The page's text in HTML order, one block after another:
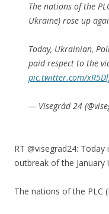
The nations of the
Ukraine) rose up
Today, Ukrainian,
paid respect to the
pic.twitter.com/
— Visegrád 24
RT @visegrad24:
outbreak of the January
The nations of the PLC